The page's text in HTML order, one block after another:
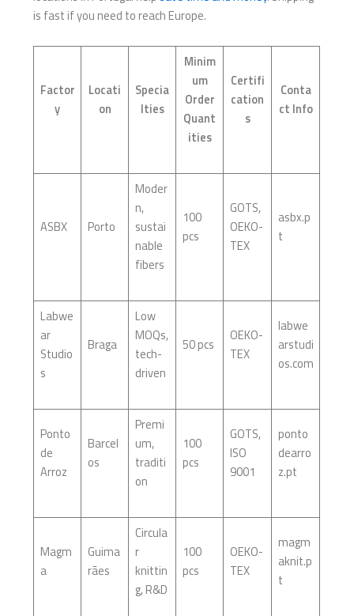
is fast if you need to reach Europe.
Factor
y
Locati
on
Specia
lties
Minim
um
Order
Quant
ities
Certifi
cation
s
Conta
ct Info
ASBX Porto
Moder
n,
sustai
nable
fibers
100
pcs
GOTS,
OEKO-
TEX
asbx.p
t
Labwe
ar
Studio
s
Braga
Low
MOQs,
tech-
driven
50 pcs
OEKO-
TEX
labwe
arstudi
os.com
Ponto
de
Arroz
Barcel
os
Premi
um,
traditi
on
100
pcs
GOTS,
ISO
9001
ponto
dearro
z.pt
Magm
a
Guima
rães
Circula
r
knittin
g, R&D
100
pcs
OEKO-
TEX
magm
aknit.p
t